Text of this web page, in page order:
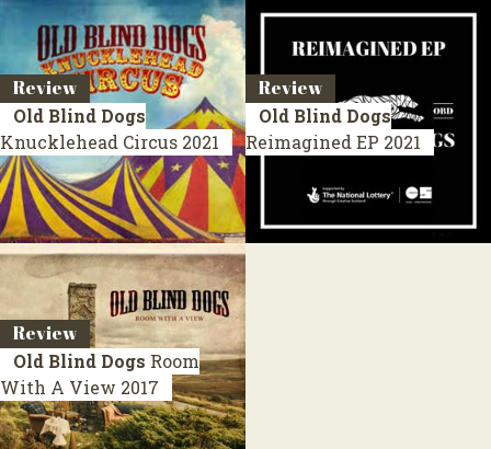
Review
Old Blind Dogs
Knucklehead Circus 2021
Review
Old Blind Dogs
Reimagined EP 2021
Review
Old Blind Dogs Room
With A View 2017